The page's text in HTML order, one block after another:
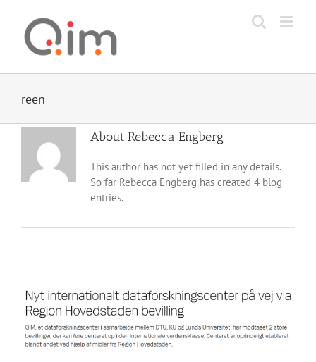
content
reen
About Rebecca Engberg
This author has not yet filled in any details.
So far Rebecca Engberg has created 4 blog
entries.